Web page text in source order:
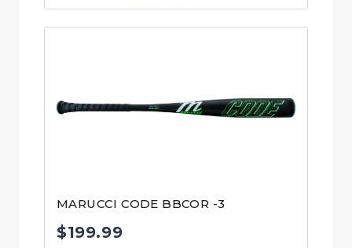
price
price
MARUCCI CODE BBCOR -3
$199.99